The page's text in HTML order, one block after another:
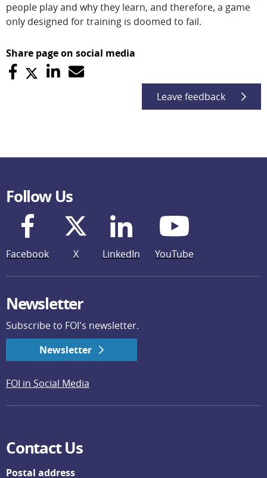
people play and why they learn, and therefore, a game
only designed for training is doomed to fail.
Share page on social media
Leave feedback
Follow Us
Facebook X LinkedIn YouTube
Newsletter
Subscribe to FOI's newsletter.
Newsletter
FOI in Social Media
Contact Us
Postal address